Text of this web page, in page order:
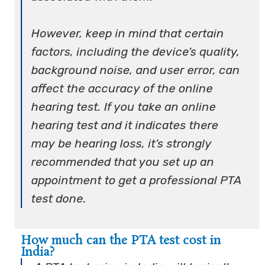
However, keep in mind that certain
factors, including the device’s quality,
background noise, and user error, can
affect the accuracy of the online
hearing test. If you take an online
hearing test and it indicates there
may be hearing loss, it’s strongly
recommended that you set up an
appointment to get a professional PTA
test done.
How much can the PTA test cost in
India?